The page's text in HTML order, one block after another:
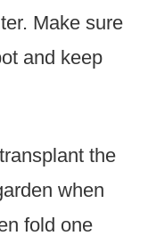
Make sure
and keep
the
when
fold one